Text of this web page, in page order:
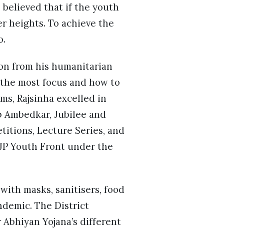
that if the youth
heights. To achieve the
from his humanitarian
most focus and how to
Rajsinha excelled in
Jubilee and
Lecture Series, and
Youth Front under the
masks, sanitisers, food
The District
Yojana’s different